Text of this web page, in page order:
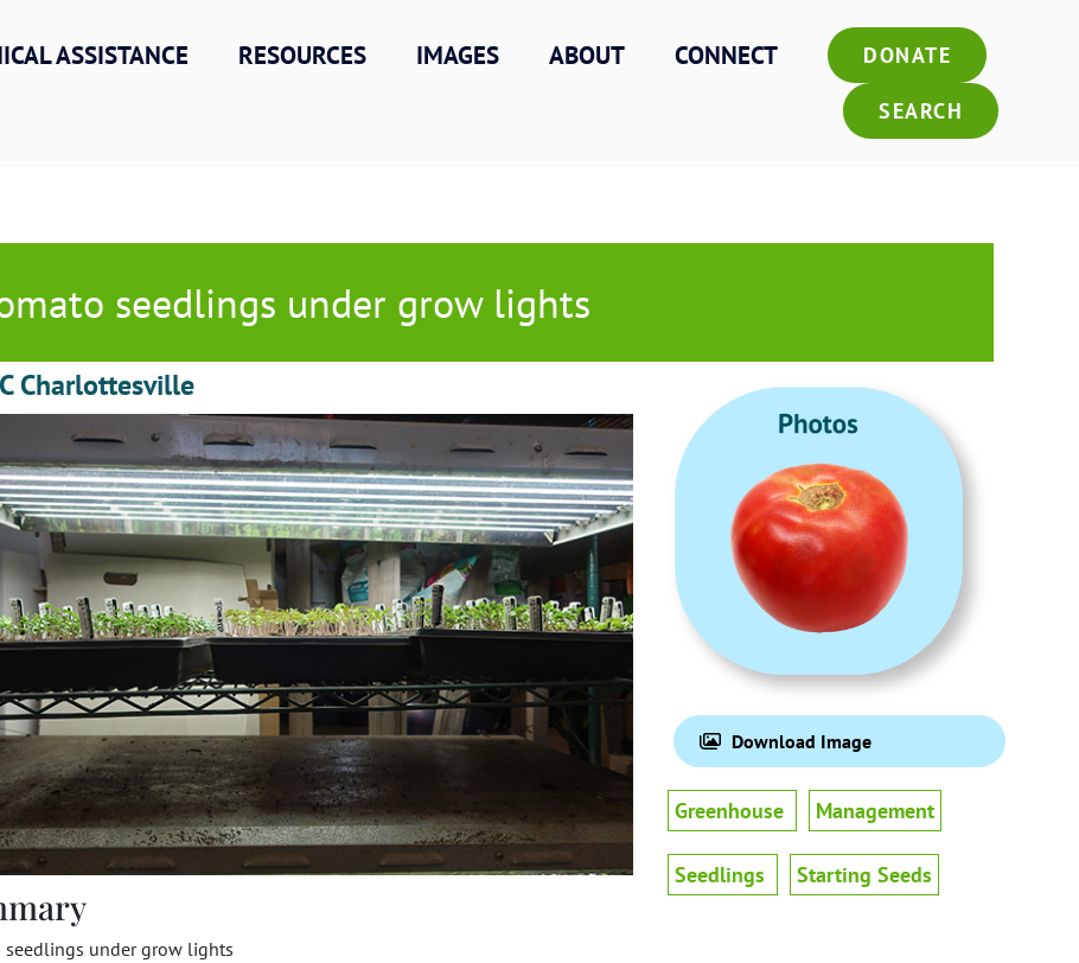
ASSISTANCE RESOURCES IMAGES ABOUT CONNECT DONATE
SEARCH
seedlings under grow lights
Charlottesville
seedlings under grow lights
Download Image
Greenhouse Management
Seedlings Starting Seeds